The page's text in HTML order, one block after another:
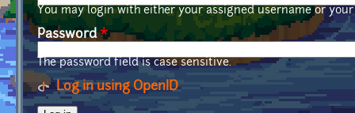
You may login with either your assigned username or
Password*
The password field is case sensitive.
Log in using OpenID